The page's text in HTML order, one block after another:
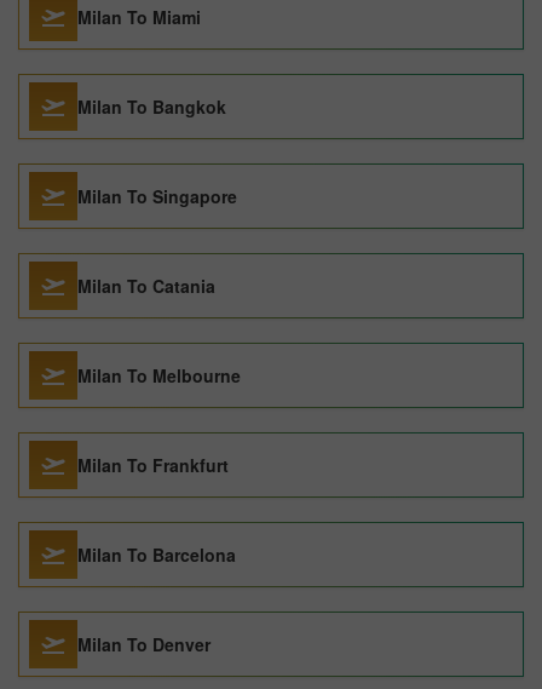
Milan To Miami
Milan To Bangkok
Milan To Singapore
Milan To Catania
Milan To Melbourne
Milan To Frankfurt
Milan To Barcelona
Milan To Denver